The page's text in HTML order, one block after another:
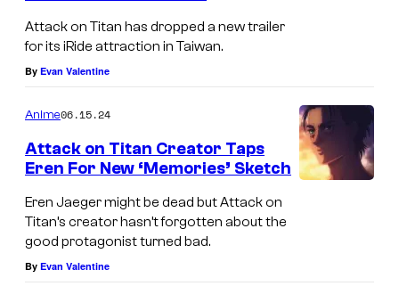
Attack on Titan has dropped a new trailer
for its iRide attraction in Taiwan.
By Evan Valentine
Anime06.15.24
Attack on Titan Creator Taps
Eren For New ‘Memories’ Sketch
Eren Jaeger might be dead but Attack on
Titan’s creator hasn’t forgotten about the
good protagonist turned bad.
By Evan Valentine